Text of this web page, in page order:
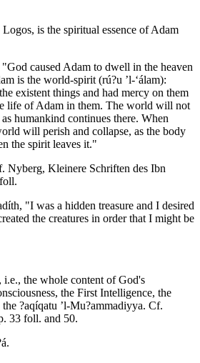
is the spiritual essence of Adam
caused Adam to dwell in the heaven
is the world-spirit (rú?u ’l-‘álam):
existent things and had mercy on them
life of Adam in them. The world will not
humankind continues there. When
will perish and collapse, as the body
the spirit leaves it."
Nyberg, Kleinere Schriften des Ibn
"I was a hidden treasure and I desired
the creatures in order that I might be
i.e., the whole content of God's
the First Intelligence, the
?aqíqatu ’l-Mu?ammadiyya. Cf.
33 foll. and 50.